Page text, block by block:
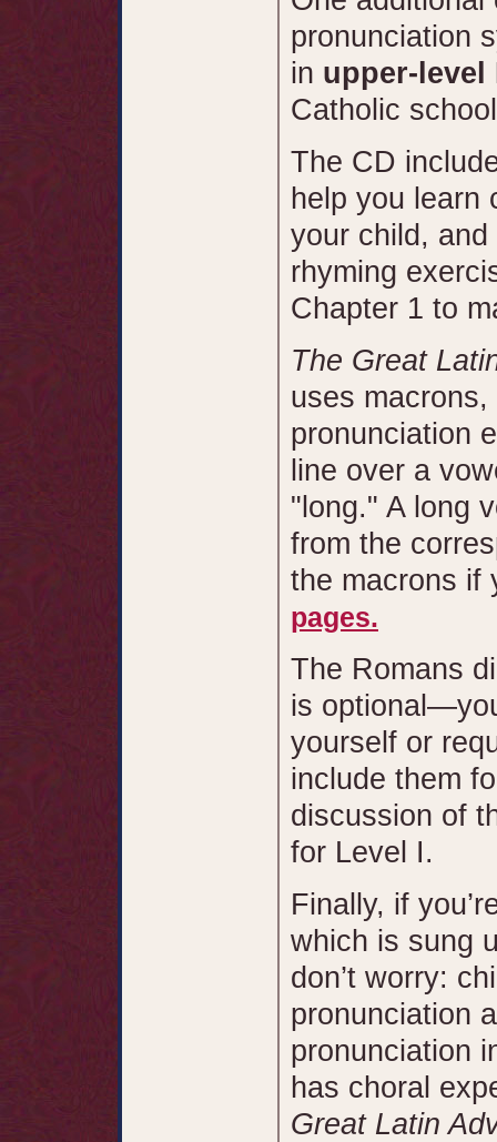
pronunciation
in upper-
Catholic
The CD
help you learn
your child,
rhyming
Chapter 1 to
The Great
uses
pronunciation
line over a
"long." A long
from the
the macrons if
pages.
The Romans
is
yourself or
include them
discussion of
for Level I.
Finally, if
which is sung
don’t worry:
pronunciation
pronunciation
has choral
Great Latin